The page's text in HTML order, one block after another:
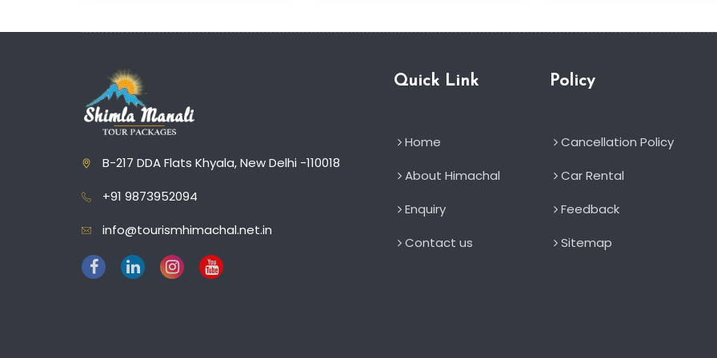
B-217 DDA Flats Khyala, New Delhi -110018
+91 9873952094
info@tourismhimachal.net.in
Quick Link
Home
About Himachal
Enquiry
Contact us
Policy
Cancellation Policy
Car Rental
Feedback
Sitemap